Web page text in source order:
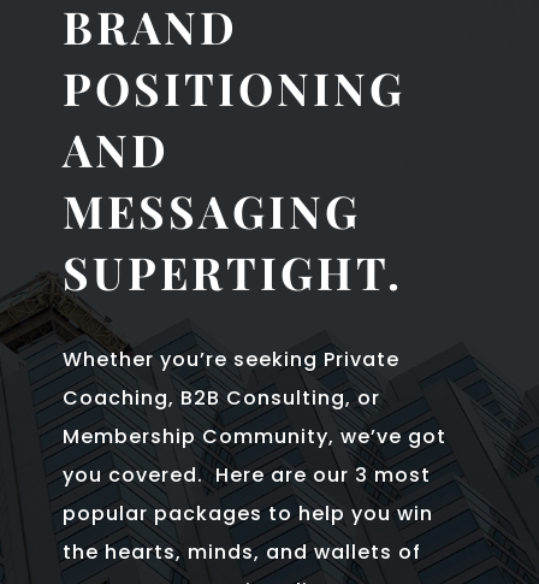
BRAND
POSITIONING
AND
MESSAGING
SUPERTIGHT.
Whether you’re seeking Private
Coaching, B2B Consulting, or
Membership Community, we’ve got
you covered. Here are our 3 most
popular packages to help you win
the hearts, minds, and wallets of